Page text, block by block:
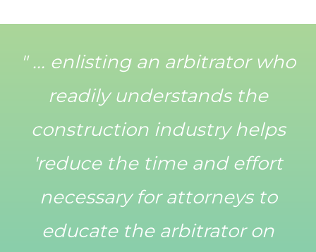
" ... enlisting an arbitrator who
readily understands the
construction industry helps
'reduce the time and effort
necessary for attorneys to
educate the arbitrator on